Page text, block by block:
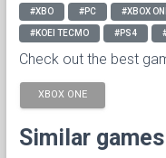
#XBO #PC #XBOX
#KOEI TECMO #PS4
Check out the best
XBOX ONE
Similar games